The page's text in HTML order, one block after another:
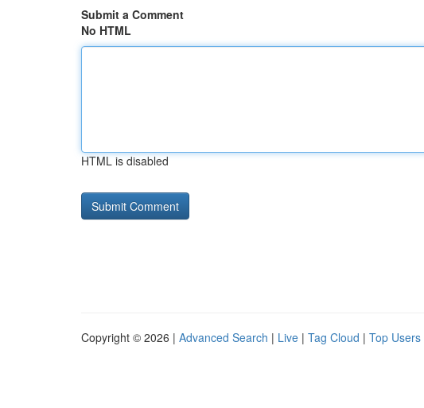
Submit a Comment
No HTML
HTML is disabled
Copyright © 2026 | Advanced Search | Live | Tag Cloud | Top Users